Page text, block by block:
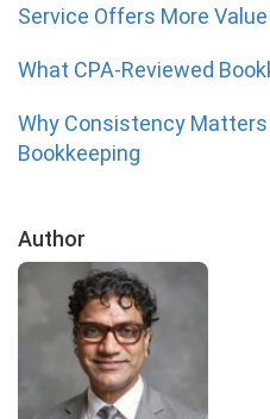
Service Offers More
What CPA-Reviewed
Why Consistency
Bookkeeping
Author